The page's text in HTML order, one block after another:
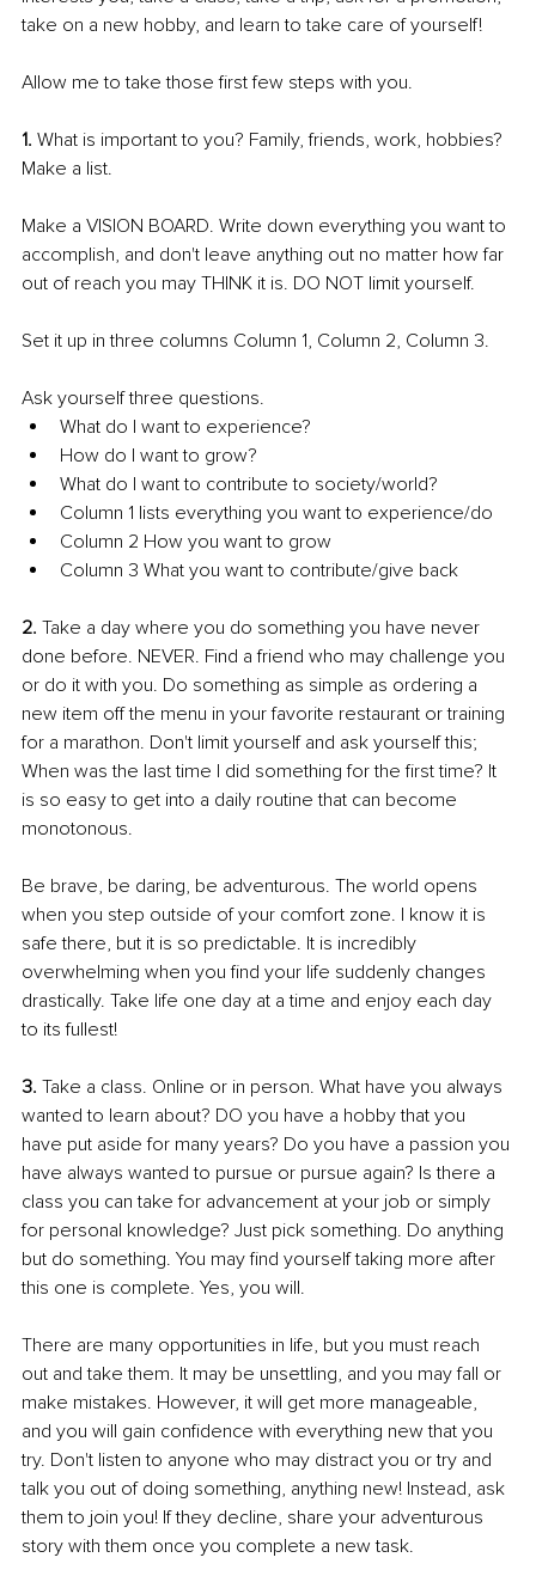
take on a new hobby, and learn to take care of yourself!
Allow me to take those first few steps with you.
1. What is important to you? Family, friends, work, hobbies?
Make a list.
Make a VISION BOARD. Write down everything you want to
accomplish, and don't leave anything out no matter how far
out of reach you may THINK it is. DO NOT limit yourself.
Set it up in three columns Column 1, Column 2, Column 3.
Ask yourself three questions.
What do I want to experience?
How do I want to grow?
What do I want to contribute to society/world?
Column 1 lists everything you want to experience/do
Column 2 How you want to grow
Column 3 What you want to contribute/give back
2. Take a day where you do something you have never
done before. NEVER. Find a friend who may challenge you
or do it with you. Do something as simple as ordering a
new item off the menu in your favorite restaurant or training
for a marathon. Don't limit yourself and ask yourself this;
When was the last time I did something for the first time? It
is so easy to get into a daily routine that can become
monotonous.
Be brave, be daring, be adventurous. The world opens
when you step outside of your comfort zone. I know it is
safe there, but it is so predictable. It is incredibly
overwhelming when you find your life suddenly changes
drastically. Take life one day at a time and enjoy each day
to its fullest!
3. Take a class. Online or in person. What have you always
wanted to learn about? DO you have a hobby that you
have put aside for many years? Do you have a passion you
have always wanted to pursue or pursue again? Is there a
class you can take for advancement at your job or simply
for personal knowledge? Just pick something. Do anything
but do something. You may find yourself taking more after
this one is complete. Yes, you will.
There are many opportunities in life, but you must reach
out and take them. It may be unsettling, and you may fall or
make mistakes. However, it will get more manageable,
and you will gain confidence with everything new that you
try. Don't listen to anyone who may distract you or try and
talk you out of doing something, anything new! Instead, ask
them to join you! If they decline, share your adventurous
story with them once you complete a new task.